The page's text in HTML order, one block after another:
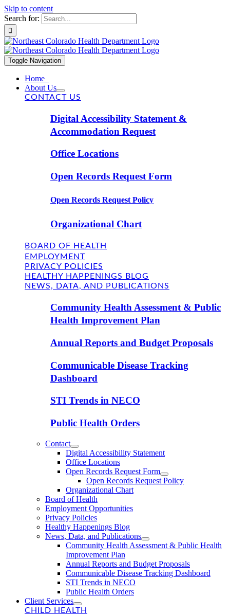
Skip to content
Search for:
Toggle Navigation
Home
About Us
CONTACT US
Digital Accessibility Statement &
Accommodation Request
Office Locations
Open Records Request Form
Open Records Request Policy
Organizational Chart
BOARD OF HEALTH
EMPLOYMENT
PRIVACY POLICIES
HEALTHY HAPPENINGS BLOG
NEWS, DATA, AND PUBLICATIONS
Community Health Assessment & Public
Health Improvement Plan
Annual Reports and Budget Proposals
Communicable Disease Tracking
Dashboard
STI Trends in NECO
Public Health Orders
Contact
Digital Accessibility Statement
Office Locations
Open Records Request Form
Open Records Request Policy
Organizational Chart
Board of Health
Employment Opportunities
Privacy Policies
Healthy Happenings Blog
News, Data, and Publications
Community Health Assessment & Public Health
Improvement Plan
Annual Reports and Budget Proposals
Communicable Disease Tracking Dashboard
STI Trends in NECO
Public Health Orders
Client Services
CHILD HEALTH